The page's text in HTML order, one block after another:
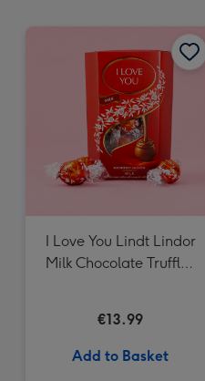
I Love You Lindt Lindor
Milk Chocolate Truffles
€13.99
Add to Basket